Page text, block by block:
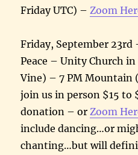
Friday UTC) – Zoom
Friday, September 23rd
Peace – Unity Church
Vine) – 7 PM Mountain
join us in person $15 to
donation – or Zoom
include dancing…or
chanting…but will